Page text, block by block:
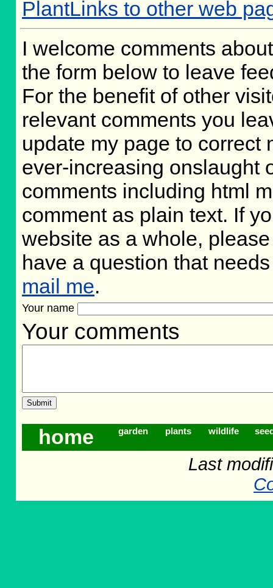
PlantLinks to other web
I welcome comments
the form below to leave
For the benefit of other
relevant comments you
update my page to correct
ever-increasing onslaught
comments including html
comment as plain text. If
website as a whole,
have a question that
mail me.
Your name
Your comments
home garden plants wildlife
Last